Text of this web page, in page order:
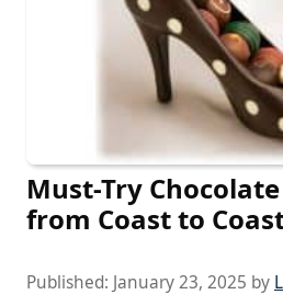
Must-Try
from Coast to
Published: January 23, 2025 by